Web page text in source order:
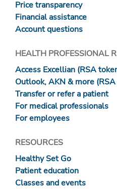
Price transparency
Financial assistance
Account questions
HEALTH PROFESSIONAL
Access Excellian (RSA
Outlook, AKN & more
Transfer or refer a patient
For medical professionals
For employees
RESOURCES
Healthy Set Go
Patient education
Classes and events